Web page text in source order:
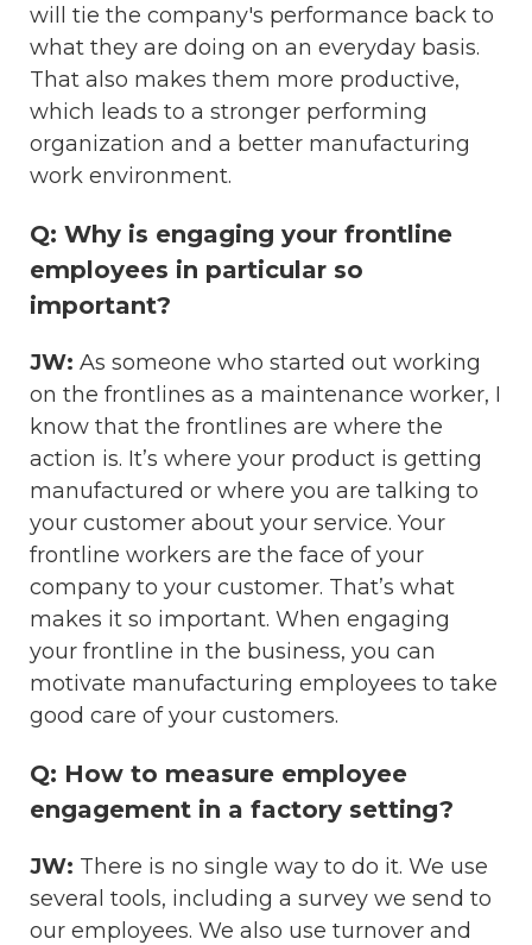
will tie the company's performance back to
what they are doing on an everyday basis.
That also makes them more productive,
which leads to a stronger performing
organization and a better manufacturing
work environment.
Q: Why is engaging your frontline
employees in particular so
important?
JW: As someone who started out working
on the frontlines as a maintenance worker, I
know that the frontlines are where the
action is. It’s where your product is getting
manufactured or where you are talking to
your customer about your service. Your
frontline workers are the face of your
company to your customer. That’s what
makes it so important. When engaging
your frontline in the business, you can
motivate manufacturing employees to take
good care of your customers.
Q: How to measure employee
engagement in a factory setting?
JW: There is no single way to do it. We use
several tools, including a survey we send to
our employees. We also use turnover and